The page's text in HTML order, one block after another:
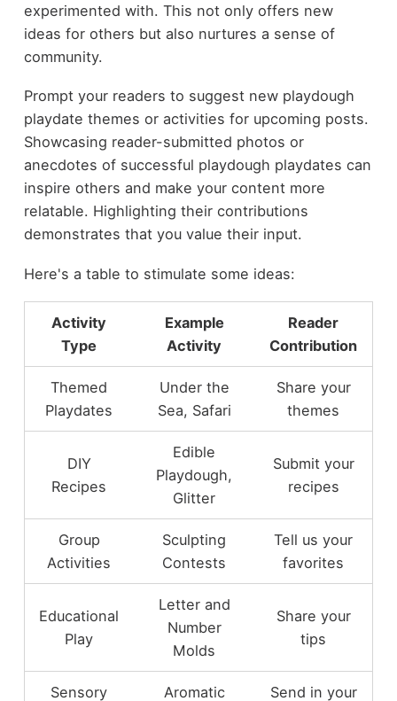
experimented with. This not only offers new
ideas for others but also nurtures a sense of
community.
Prompt your readers to suggest new playdough
playdate themes or activities for upcoming posts.
Showcasing reader-submitted photos or
anecdotes of successful playdough playdates can
inspire others and make your content more
relatable. Highlighting their contributions
demonstrates that you value their input.
Here's a table to stimulate some ideas:
Activity
Type
Example
Activity
Reader
Contribution
Themed
Playdates
Under the
Sea, Safari
Share your
themes
DIY
Recipes
Edible
Playdough,
Glitter
Submit your
recipes
Group
Activities
Sculpting
Contests
Tell us your
favorites
Educational
Play
Letter and
Number
Molds
Share your
tips
Sensory
Aromatic
Send in your